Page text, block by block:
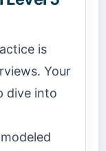
is
Your
dive into